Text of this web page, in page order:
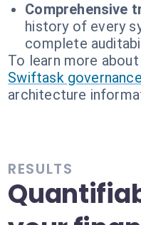
Comprehensive
history of every
complete
To learn more
Swiftask
architecture
RESULTS